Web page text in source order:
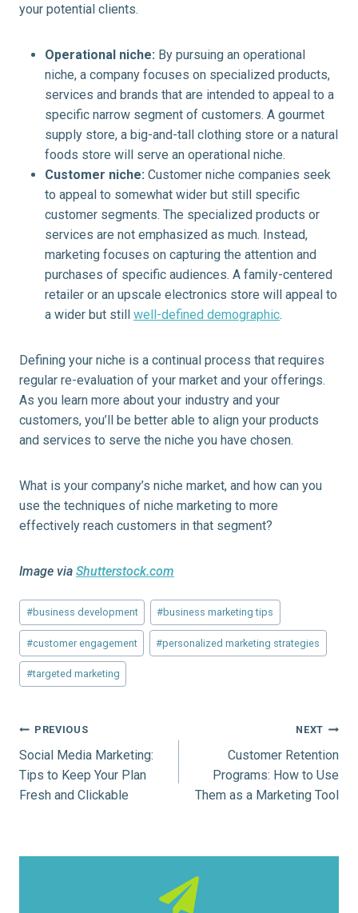
your potential clients.
Operational niche: By pursuing an operational
niche, a company focuses on specialized products,
services and brands that are intended to appeal to a
specific narrow segment of customers. A gourmet
supply store, a big-and-tall clothing store or a natural
foods store will serve an operational niche.
Customer niche: Customer niche companies seek
to appeal to somewhat wider but still specific
customer segments. The specialized products or
services are not emphasized as much. Instead,
marketing focuses on capturing the attention and
purchases of specific audiences. A family-centered
retailer or an upscale electronics store will appeal to
a wider but still well-defined demographic.
Defining your niche is a continual process that requires
regular re-evaluation of your market and your offerings.
As you learn more about your industry and your
customers, you’ll be better able to align your products
and services to serve the niche you have chosen.
What is your company’s niche market, and how can you
use the techniques of niche marketing to more
effectively reach customers in that segment?
Image via Shutterstock.com
Post
Tags:
#business development #business marketing tips
#customer engagement #personalized marketing strategies
#targeted marketing
Post
navigation
PREVIOUS
Social Media Marketing:
Tips to Keep Your Plan
Fresh and Clickable
NEXT
Customer Retention
Programs: How to Use
Them as a Marketing Tool